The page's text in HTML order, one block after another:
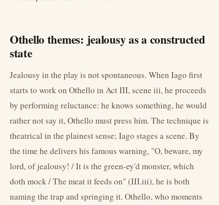
Othello themes: jealousy as a constructed
state
Jealousy in the play is not spontaneous. When Iago first
starts to work on Othello in Act III, scene iii, he proceeds
by performing reluctance: he knows something, he would
rather not say it, Othello must press him. The technique is
theatrical in the plainest sense; Iago stages a scene. By
the time he delivers his famous warning, "O, beware, my
lord, of jealousy! / It is the green-ey'd monster, which
doth mock / The meat it feeds on" (III.iii), he is both
naming the trap and springing it. Othello, who moments